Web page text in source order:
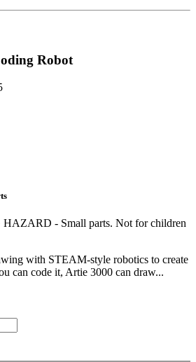
Robot
- Small parts. Not for children
with STEAM-style robotics to create
can code it, Artie 3000 can draw...